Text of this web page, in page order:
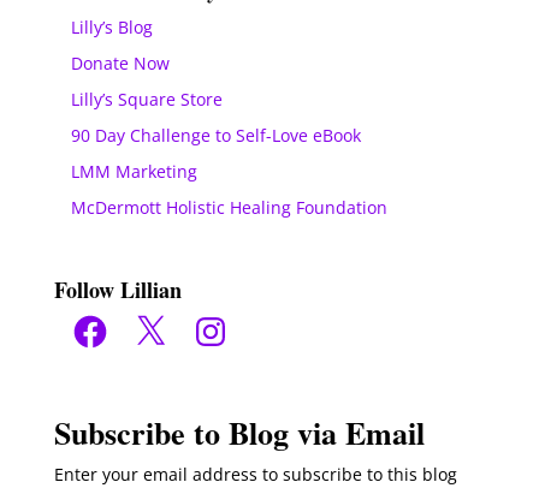
Lilly’s Blog
Donate Now
Lilly’s Square Store
90 Day Challenge to Self-Love eBook
LMM Marketing
McDermott Holistic Healing Foundation
Follow Lillian
Facebook
X Instagram
Subscribe to Blog via Email
Enter your email address to subscribe to this blog